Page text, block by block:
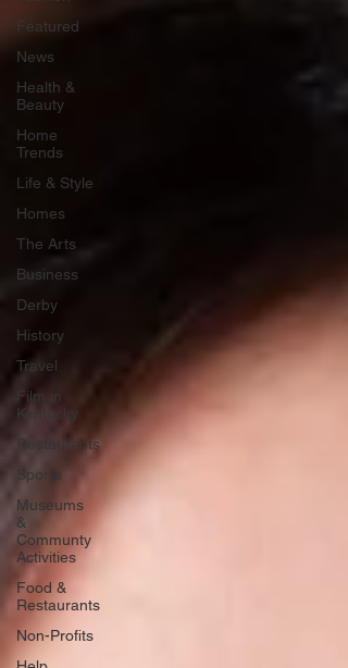
Featured
News
Health &
Beauty
Home
Trends
Life & Style
Homes
The Arts
Business
Derby
History
Travel
Film in
Kentucky
Restaurants
Sports
Museums
&
Communty
Activities
Food &
Restaurants
Non-Profits